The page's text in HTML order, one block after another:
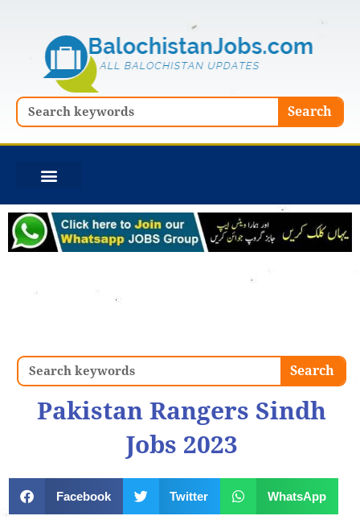
Search Search
Search Search
Pakistan Rangers Sindh
Jobs 2023
Facebook Twitter WhatsApp